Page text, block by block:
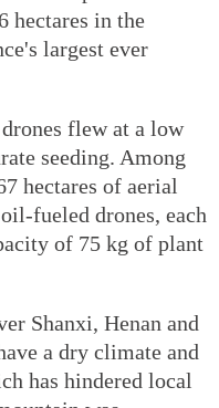
hectares in the
largest ever
flew at a low
seeding. Among
hectares of aerial
fueled drones, each
of 75 kg of plant
Shanxi, Henan and
a dry climate and
has hindered local